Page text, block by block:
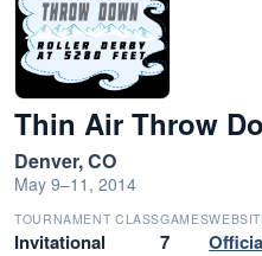
Thin Air Throw
Denver, CO
May 9–11, 2014
TOURNAMENT CLASS
Invitational
GAMES
7